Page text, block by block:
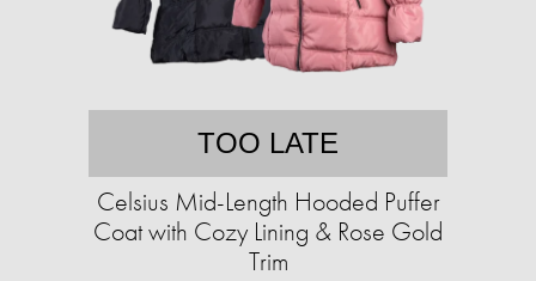
TOO LATE
Celsius Mid-Length Hooded Puffer
Coat with Cozy Lining & Rose Gold
Trim